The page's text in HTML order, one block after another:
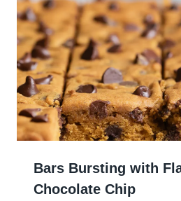
Bars Bursting with
Chocolate Chip